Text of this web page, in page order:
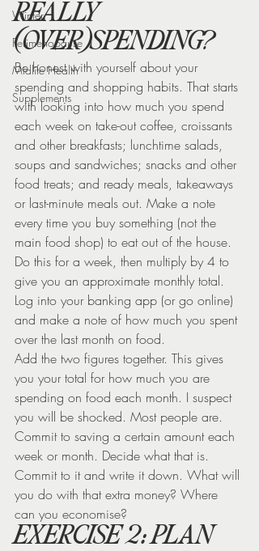
Winter
Perimenopause
Midlife Health
Supplements
REALLY
(OVER)SPENDING?
Be honest with yourself about your
spending and shopping habits. That starts
with looking into how much you spend
each week on take-out coffee, croissants
and other breakfasts; lunchtime salads,
soups and sandwiches; snacks and other
food treats; and ready meals, takeaways
or last-minute meals out. Make a note
every time you buy something (not the
main food shop) to eat out of the house.
Do this for a week, then multiply by 4 to
give you an approximate monthly total.
Log into your banking app (or go online)
and make a note of how much you spent
over the last month on food.
Add the two figures together. This gives
you your total for how much you are
spending on food each month. I suspect
you will be shocked. Most people are.
Commit to saving a certain amount each
week or month. Decide what that is.
Commit to it and write it down. What will
you do with that extra money? Where
can you economise?
EXERCISE 2: PLAN